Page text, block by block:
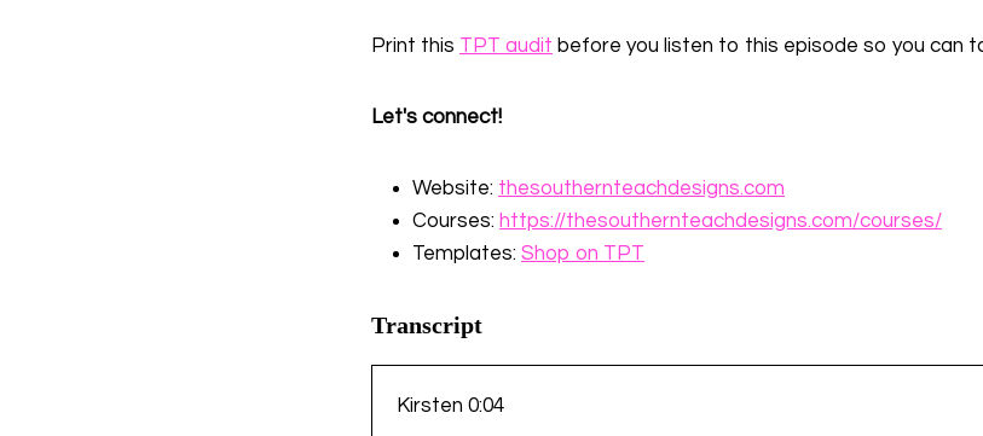
Print this TPT audit before you listen to this episode so you can
Let's connect!
Website: thesouthernteachdesigns.com
Courses: https://thesouthernteachdesigns.com/courses/
Templates: Shop on TPT
Transcript
Kirsten 0:04